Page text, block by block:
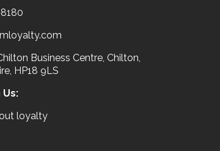
Business Centre, Chilton,
HP18 9LS
loyalty